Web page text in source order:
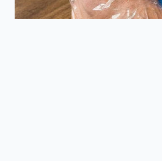
yogurts?Yes, but
based versions require